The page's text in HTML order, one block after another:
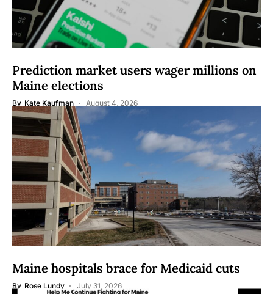
Prediction market users wager millions on
Maine elections
By Kate Kaufman August 4, 2026
Maine hospitals brace for Medicaid cuts
By Rose Lundy July 31, 2026